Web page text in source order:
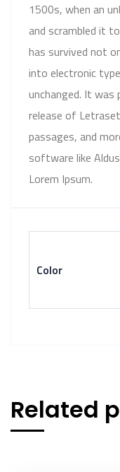
1500s, when an
and scrambled it
has survived not
into electronic
unchanged. It
release of
passages, and
software like
Lorem Ipsum.
Color
Related